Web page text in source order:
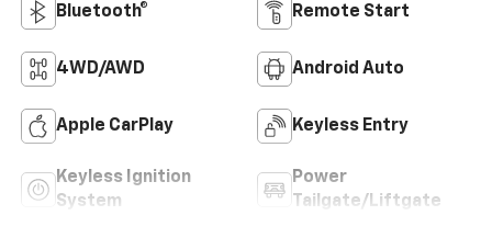
Bluetooth® Remote Start
4WD/AWD Android Auto
Apple CarPlay Keyless Entry
Keyless Ignition
System
Power
Tailgate/Liftgate